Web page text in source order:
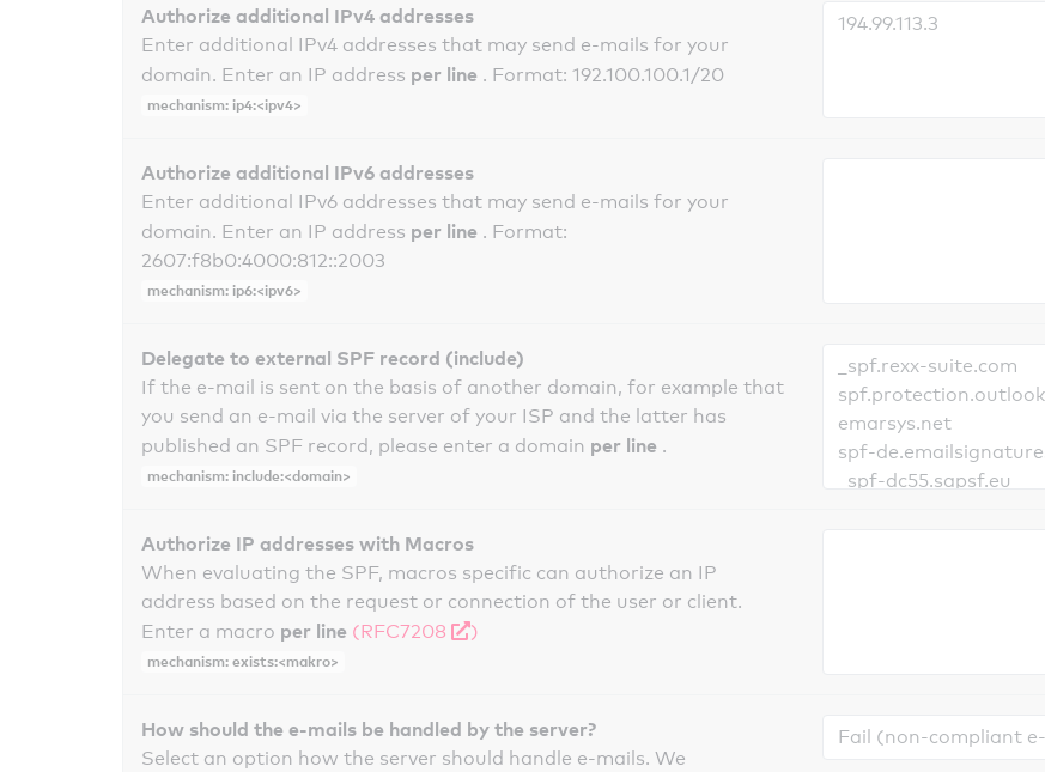
Authorize additional IPv4 addresses
Enter additional IPv4 addresses that may send e-mails for your
domain. Enter an IP address per line . Format: 192.100.100.1/20
mechanism: ip4:<ipv4>
Authorize additional IPv6 addresses
Enter additional IPv6 addresses that may send e-mails for your
domain. Enter an IP address per line . Format:
2607:f8b0:4000:812::2003
mechanism: ip6:<ipv6>
Delegate to external SPF record (include)
If the e-mail is sent on the basis of another domain, for example that
you send an e-mail via the server of your ISP and the latter has
published an SPF record, please enter a domain per line .
mechanism: include:<domain>
Authorize IP addresses with Macros
When evaluating the SPF, macros specific can authorize an IP
address based on the request or connection of the user or client.
Enter a macro per line (RFC7208 )
mechanism: exists:<makro>
How should the e-mails be handled by the server?
Select an option how the server should handle e-mails. We